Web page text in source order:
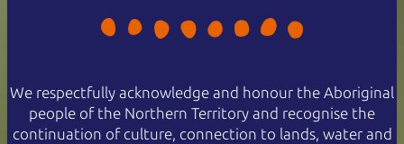
We respectfully acknowledge and honour the Aboriginal
people of the Northern Territory and recognise the
continuation of culture, connection to lands, water and